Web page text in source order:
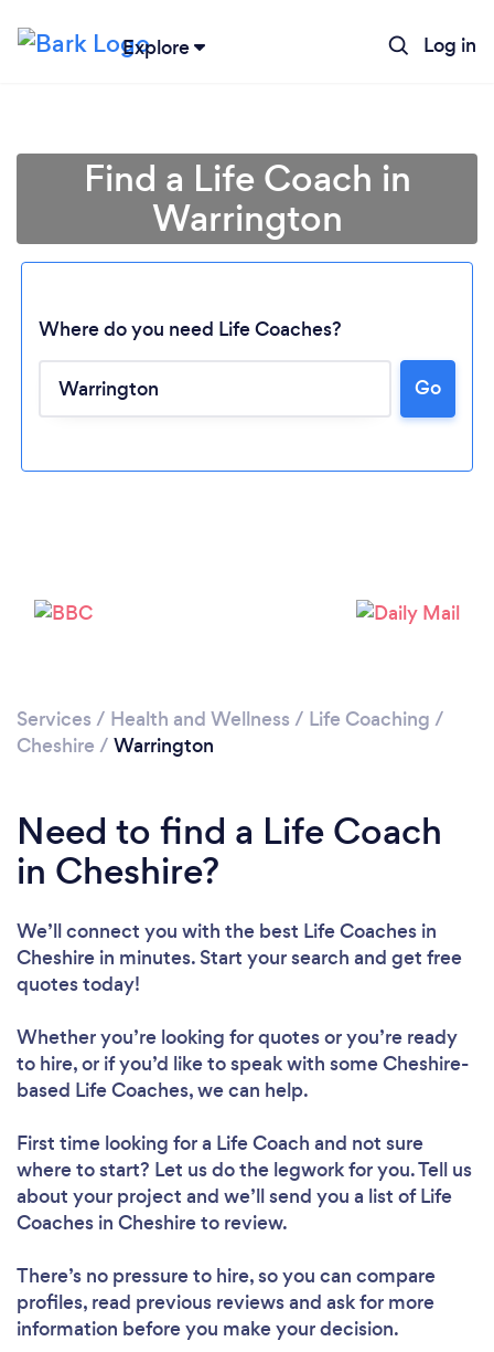
Explore Log in
Loading...
Find a Life Coach in
Warrington
Where do you need Life Coaches?
Go
Services / Health and Wellness / Life Coaching /
Cheshire / Warrington
Need to find a Life Coach
in Cheshire?
We’ll connect you with the best Life Coaches in
Cheshire in minutes. Start your search and get free
quotes today!
Whether you’re looking for quotes or you’re ready
to hire, or if you’d like to speak with some Cheshire-
based Life Coaches, we can help.
First time looking for a Life Coach and not sure
where to start? Let us do the legwork for you. Tell us
about your project and we’ll send you a list of Life
Coaches in Cheshire to review.
There’s no pressure to hire, so you can compare
profiles, read previous reviews and ask for more
information before you make your decision.